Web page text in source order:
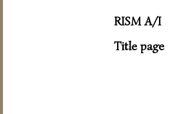
RISM A/I
Title page